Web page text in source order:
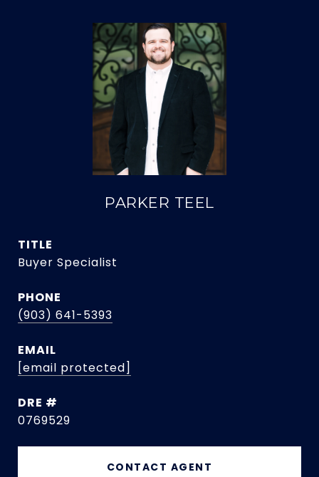
PARKER TEEL
TITLE
Buyer Specialist
PHONE
(903) 641-5393
EMAIL
[email protected]
DRE #
0769529
CONTACT AGENT